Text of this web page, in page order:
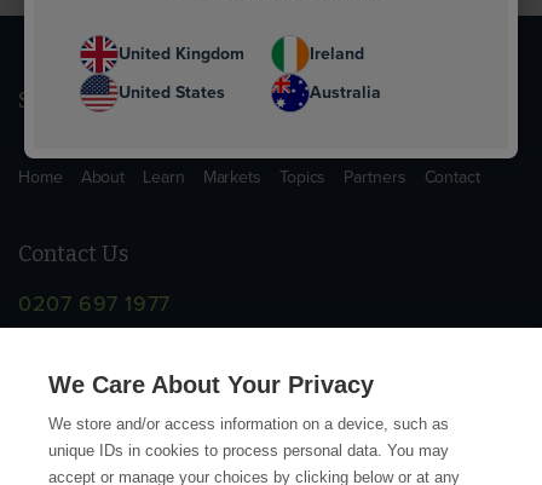
Sitemap
Home About Learn Markets Topics Partners Contact
Contact Us
0207 697 1977
United Kingdom
Ireland
United States
Australia
We Care About Your Privacy
We store and/or access information on a device, such as
unique IDs in cookies to process personal data. You may
accept or manage your choices by clicking below or at any